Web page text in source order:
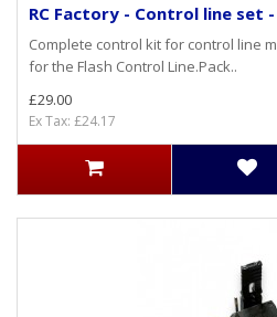
RC Factory - Control line set -
Complete control kit for control line
for the Flash Control Line.Pack..
£29.00
Ex Tax: £24.17